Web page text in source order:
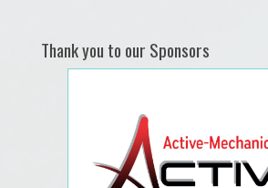
Thank you to our Sponsors